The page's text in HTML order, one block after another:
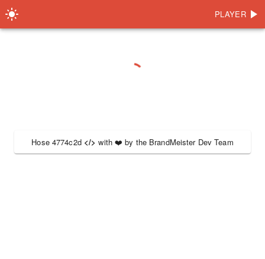
PLAYER
Hose 4774c2d </> with ❤️ by the BrandMeister Dev Team